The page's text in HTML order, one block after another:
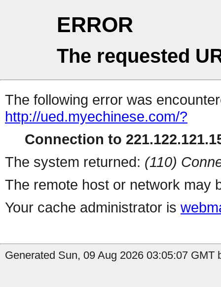
ERROR
The requested
The following error was
http://ued.myechinese.com/?
Connection to
The system returned: (110)
The remote host or network may
Your cache administrator is
Generated Sun, 09 Aug 2026 03:05:07